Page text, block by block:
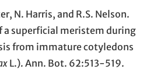
N. Harris, and R.S. Nelson.
a superficial meristem during
from immature cotyledons
L.). Ann. Bot. 62:513-519.